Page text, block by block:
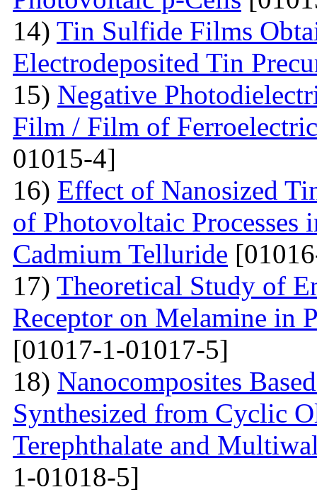
14) Tin Sulfide Films
Electrodeposited Tin
15) Negative
Film / Film of
01015-4]
16) Effect of Nanosized
of Photovoltaic Processes
Cadmium Telluride
17) Theoretical Study of
Receptor on Melamine in
[01017-1-01017-5]
18) Nanocomposites
Synthesized from Cyclic
Terephthalate and
1-01018-5]